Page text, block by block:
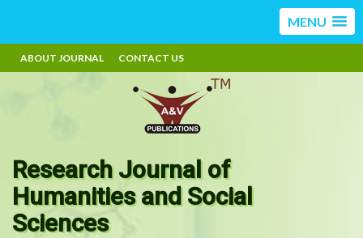
MENU
ABOUT JOURNAL CONTACT US
Research Journal of
Humanities and Social
Sciences